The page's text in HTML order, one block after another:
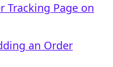
Tracking Page on
an Order